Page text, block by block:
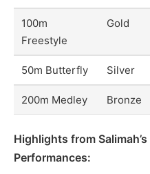
100m
Freestyle
Gold
50m Butterfly Silver
200m Medley Bronze
Highlights from
Performances: